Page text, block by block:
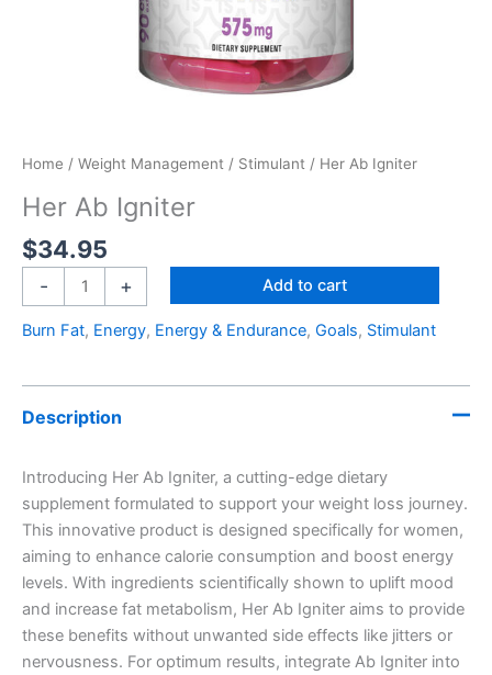
Home / Weight Management / Stimulant / Her Ab Igniter
Her Ab Igniter
$34.95
- + Add to cart
Burn Fat, Energy, Energy & Endurance, Goals, Stimulant
Description
Introducing Her Ab Igniter, a cutting-edge dietary
supplement formulated to support your weight loss journey.
This innovative product is designed specifically for women,
aiming to enhance calorie consumption and boost energy
levels. With ingredients scientifically shown to uplift mood
and increase fat metabolism, Her Ab Igniter aims to provide
these benefits without unwanted side effects like jitters or
nervousness. For optimum results, integrate Ab Igniter into